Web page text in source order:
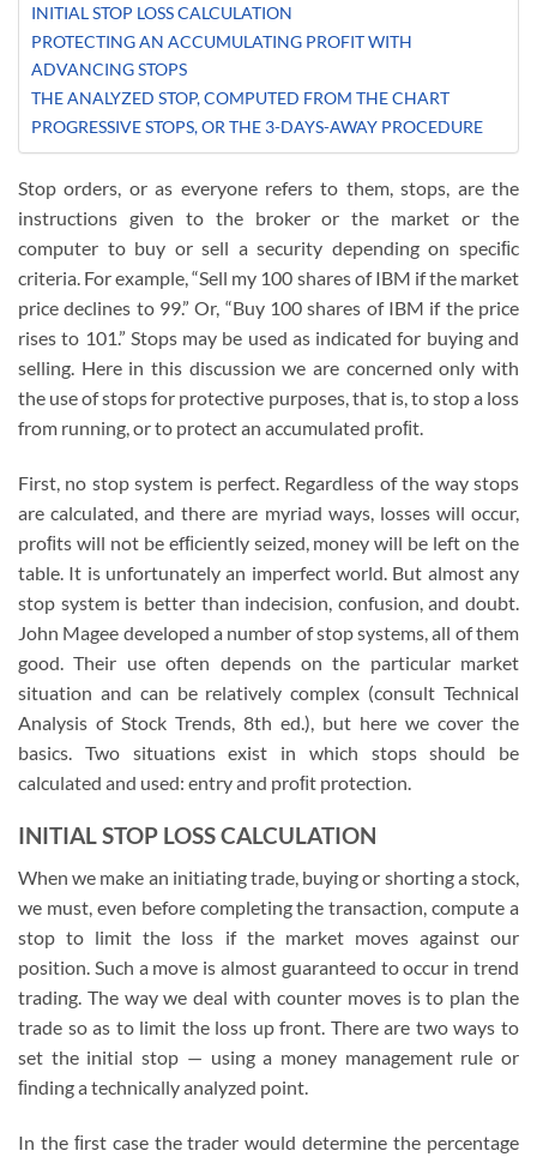
INITIAL STOP LOSS CALCULATION
PROTECTING AN ACCUMULATING PROFIT WITH
ADVANCING STOPS
THE ANALYZED STOP, COMPUTED FROM THE CHART
PROGRESSIVE STOPS, OR THE 3-DAYS-AWAY PROCEDURE
Stop orders, or as everyone refers to them, stops, are the
instructions given to the broker or the market or the
computer to buy or sell a security depending on speciﬁc
criteria. For example, “Sell my 100 shares of IBM if the market
price declines to 99.” Or, “Buy 100 shares of IBM if the price
rises to 101.” Stops may be used as indicated for buying and
selling. Here in this discussion we are concerned only with
the use of stops for protective purposes, that is, to stop a loss
from running, or to protect an accumulated proﬁt.
First, no stop system is perfect. Regardless of the way stops
are calculated, and there are myriad ways, losses will occur,
proﬁts will not be efﬁciently seized, money will be left on the
table. It is unfortunately an imperfect world. But almost any
stop system is better than indecision, confusion, and doubt.
John Magee developed a number of stop systems, all of them
good. Their use often depends on the particular market
situation and can be relatively complex (consult Technical
Analysis of Stock Trends, 8th ed.), but here we cover the
basics. Two situations exist in which stops should be
calculated and used: entry and proﬁt protection.
INITIAL STOP LOSS CALCULATION
When we make an initiating trade, buying or shorting a stock,
we must, even before completing the transaction, compute a
stop to limit the loss if the market moves against our
position. Such a move is almost guaranteed to occur in trend
trading. The way we deal with counter moves is to plan the
trade so as to limit the loss up front. There are two ways to
set the initial stop — using a money management rule or
ﬁnding a technically analyzed point.
In the ﬁrst case the trader would determine the percentage